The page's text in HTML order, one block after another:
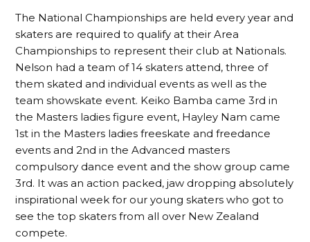
The National Championships are held every year and
skaters are required to qualify at their Area
Championships to represent their club at Nationals.
Nelson had a team of 14 skaters attend, three of
them skated and individual events as well as the
team showskate event. Keiko Bamba came 3rd in
the Masters ladies figure event, Hayley Nam came
1st in the Masters ladies freeskate and freedance
events and 2nd in the Advanced masters
compulsory dance event and the show group came
3rd. It was an action packed, jaw dropping absolutely
inspirational week for our young skaters who got to
see the top skaters from all over New Zealand
compete.